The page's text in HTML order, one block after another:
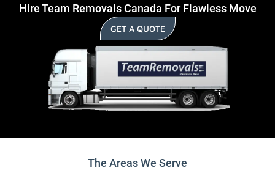
Hire Team Removals Canada For Flawless Move
GET A QUOTE
The Areas We Serve